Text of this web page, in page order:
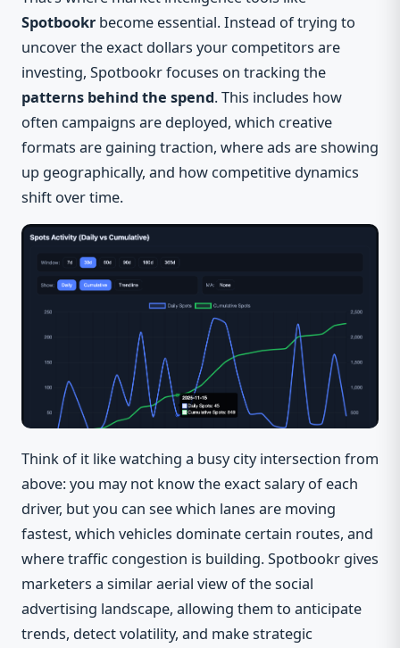
Spotbookr become essential. Instead of trying to
uncover the exact dollars your competitors are
investing, Spotbookr focuses on tracking the
patterns behind the spend. This includes how
often campaigns are deployed, which creative
formats are gaining traction, where ads are showing
up geographically, and how competitive dynamics
shift over time.
Think of it like watching a busy city intersection from
above: you may not know the exact salary of each
driver, but you can see which lanes are moving
fastest, which vehicles dominate certain routes, and
where traffic congestion is building. Spotbookr gives
marketers a similar aerial view of the social
advertising landscape, allowing them to anticipate
trends, detect volatility, and make strategic